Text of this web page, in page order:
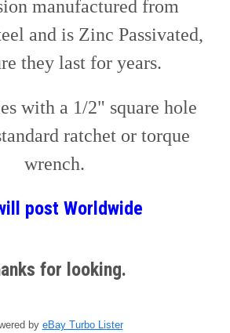
manufactured from
and is Zinc Passivated,
they last for years.
with a 1/2" square hole
ratchet or torque
wrench.
post Worldwide
for looking.
by eBay Turbo Lister